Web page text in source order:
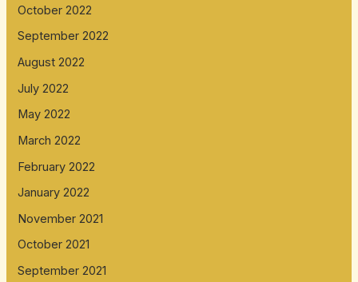
October 2022
September 2022
August 2022
July 2022
May 2022
March 2022
February 2022
January 2022
November 2021
October 2021
September 2021